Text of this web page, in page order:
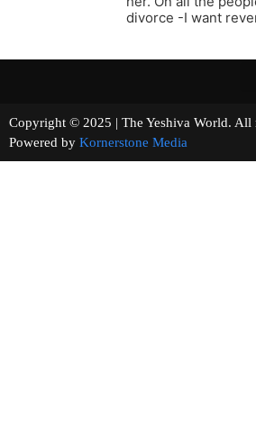
divorce -I want
Copyright © 2025 | The Yeshiva
Powered by Kornerstone Media